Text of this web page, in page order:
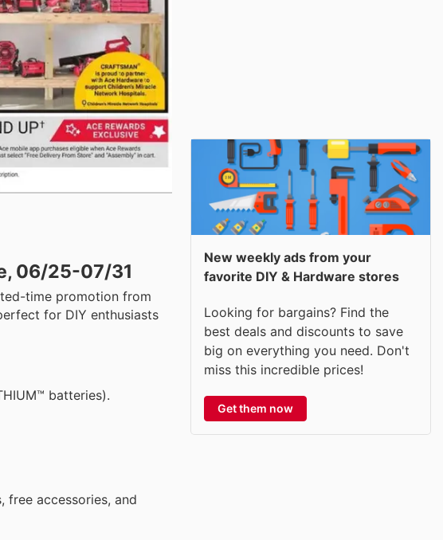
06/25-07/31
time promotion from
for DIY enthusiasts
batteries).
free accessories, and
New weekly ads from your
favorite DIY & Hardware stores
Looking for bargains? Find the
best deals and discounts to save
big on everything you need. Don't
miss this incredible prices!
Get them now